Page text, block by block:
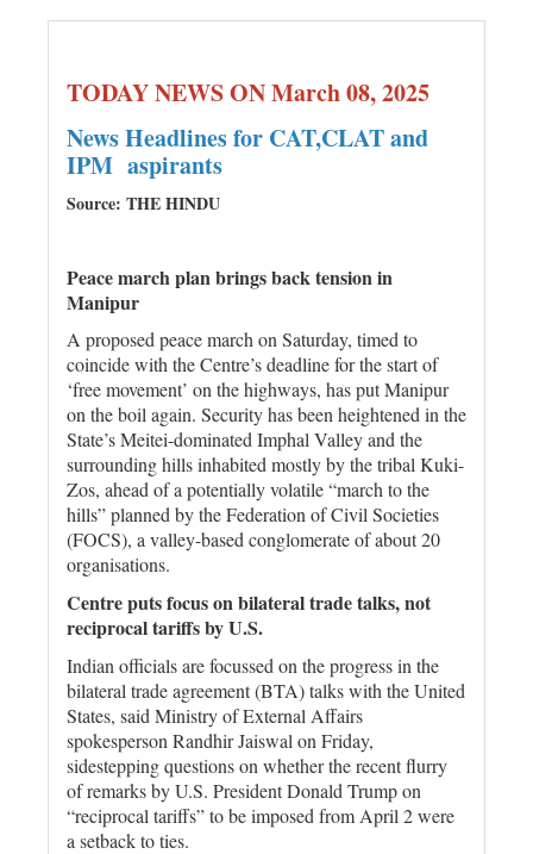
TODAY NEWS ON March 08, 2025
News Headlines for CAT,CLAT and
IPM aspirants
Source: THE HINDU
Peace march plan brings back tension in
Manipur
A proposed peace march on Saturday, timed to
coincide with the Centre’s deadline for the start of
‘free movement’ on the highways, has put Manipur
on the boil again. Security has been heightened in the
State’s Meitei-dominated Imphal Valley and the
surrounding hills inhabited mostly by the tribal Kuki-
Zos, ahead of a potentially volatile “march to the
hills” planned by the Federation of Civil Societies
(FOCS), a valley-based conglomerate of about 20
organisations.
Centre puts focus on bilateral trade talks, not
reciprocal tariffs by U.S.
Indian officials are focussed on the progress in the
bilateral trade agreement (BTA) talks with the United
States, said Ministry of External Affairs
spokesperson Randhir Jaiswal on Friday,
sidestepping questions on whether the recent flurry
of remarks by U.S. President Donald Trump on
“reciprocal tariffs” to be imposed from April 2 were
a setback to ties.